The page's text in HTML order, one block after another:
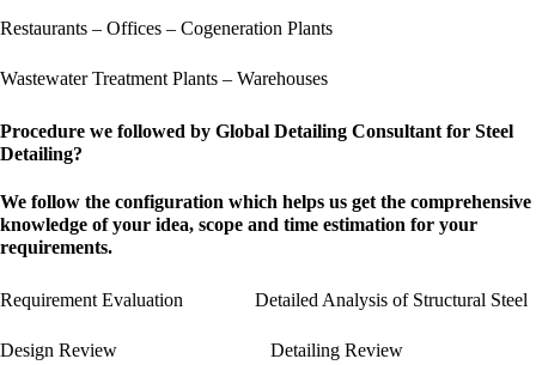
Restaurants – Offices – Cogeneration Plants
Wastewater Treatment Plants – Warehouses
Procedure we followed by Global Detailing Consultant for Steel
Detailing?
We follow the configuration which helps us get the comprehensive
knowledge of your idea, scope and time estimation for your
requirements.
Requirement Evaluation Detailed Analysis of Structural Steel
Design Review Detailing Review